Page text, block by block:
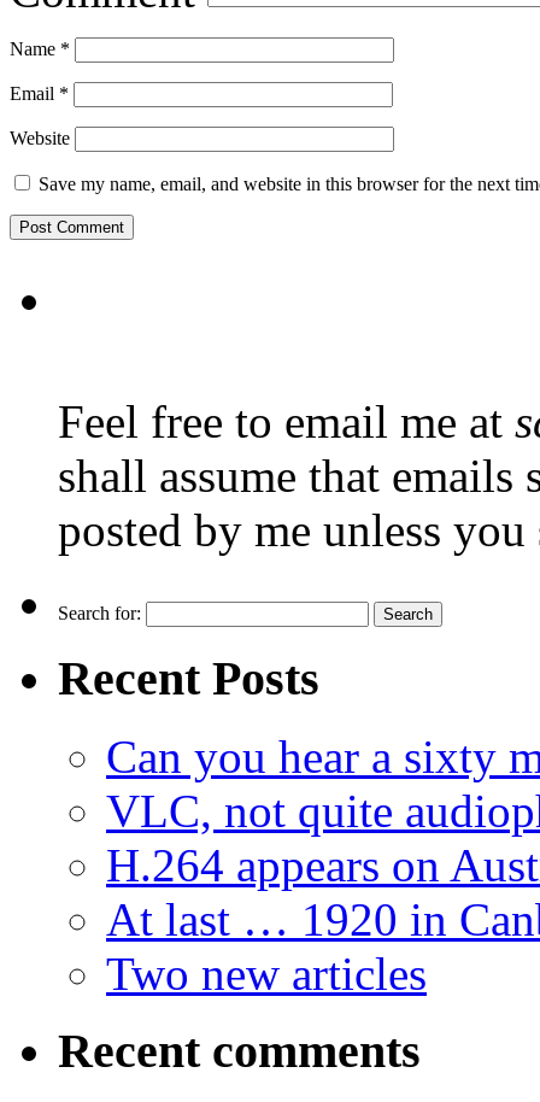
Name *
Email *
Website
Save my name, email, and website in this browser for the next
Feel free to email me at
shall assume that emails
posted by me unless
Search for:
Recent Posts
Can you hear a sixty
VLC, not quite
H.264 appears on
At last … 1920 in
Two new articles
Recent comments